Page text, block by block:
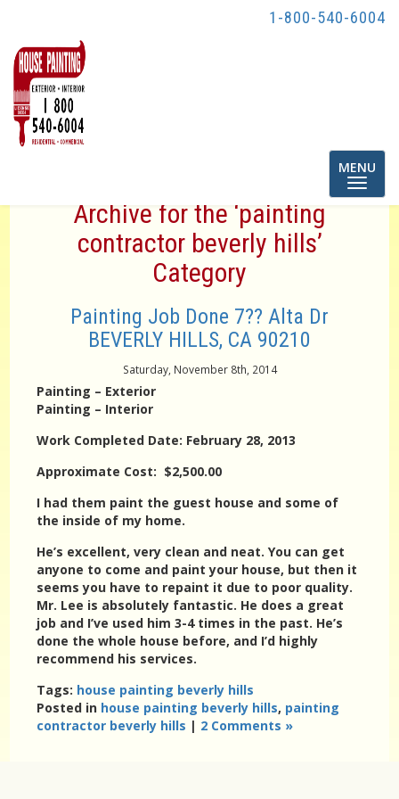
1-800-540-6004
Toggle
MENU
Archive for the ‘painting
contractor beverly hills’
Category
Painting Job Done 7?? Alta Dr
BEVERLY HILLS, CA 90210
Saturday, November 8th, 2014
Painting – Exterior
Painting – Interior
Work Completed Date: February 28, 2013
Approximate Cost: $2,500.00
I had them paint the guest house and some of
the inside of my home.
He’s excellent, very clean and neat. You can get
anyone to come and paint your house, but then it
seems you have to repaint it due to poor quality.
Mr. Lee is absolutely fantastic. He does a great
job and I’ve used him 3-4 times in the past. He’s
done the whole house before, and I’d highly
recommend his services.
Tags: house painting beverly hills
Posted in house painting beverly hills, painting
contractor beverly hills | 2 Comments »